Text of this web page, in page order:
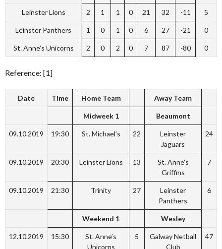
Leinster Lions 2 1 1 0 21 32 -11 5
Leinster Panthers 1 0 1 0 6 27 -21 0
St. Anne’s Unicorns 2 0 2 0 7 87 -80 0
Reference: [1]
Date Time Home Team Away Team
Midweek 1 Beaumont
09.10.2019 19:30 St. Michael’s 22
Leinster
Jaguars
24
09.10.2019 20:30 Leinster Lions 13
St. Anne’s
Griffins
7
09.10.2019 21:30 Trinity 27
Leinster
Panthers
6
Weekend 1 Wesley
12.10.2019 15:30
St. Anne’s
Unicorns
5
Galway Netball
Club
47